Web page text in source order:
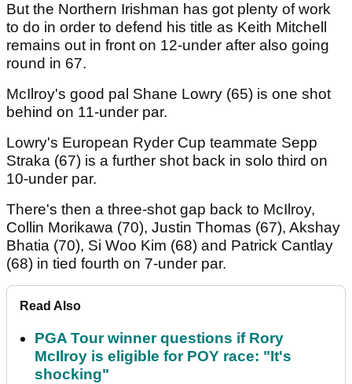
But the Northern Irishman has got plenty of work
to do in order to defend his title as Keith Mitchell
remains out in front on 12-under after also going
round in 67.
McIlroy's good pal Shane Lowry (65) is one shot
behind on 11-under par.
Lowry's European Ryder Cup teammate Sepp
Straka (67) is a further shot back in solo third on
10-under par.
There's then a three-shot gap back to McIlroy,
Collin Morikawa (70), Justin Thomas (67), Akshay
Bhatia (70), Si Woo Kim (68) and Patrick Cantlay
(68) in tied fourth on 7-under par.
Read Also
PGA Tour winner questions if Rory
McIlroy is eligible for POY race: "It's
shocking"